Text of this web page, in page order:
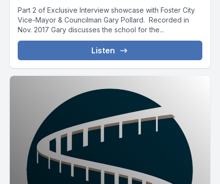
Part 2 of Exclusive Interview showcase with Foster City
Vice-Mayor & Councilman Gary Pollard. Recorded in
Nov. 2017 Gary discusses the school for the...
Listen